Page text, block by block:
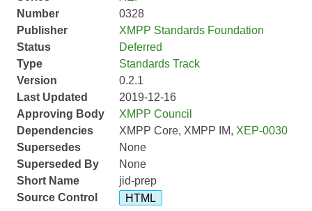
Number
0328
Publisher
XMPP Standards Foundation
Status
Deferred
Type
Standards Track
Version
0.2.1
Last Updated
2019-12-16
Approving Body
XMPP Council
Dependencies
XMPP Core, XMPP IM, XEP-0030
Supersedes
None
Superseded By
None
Short Name
jid-prep
Source Control
HTML